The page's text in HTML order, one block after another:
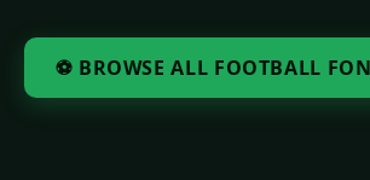
⚽ BROWSE ALL FOOTBALL